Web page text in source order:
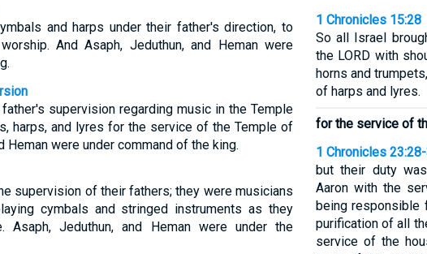
and harps under their father's direction, to
And Asaph, Jeduthun, and Heman were
supervision regarding music in the Temple
harps, and lyres for the service of the Temple of
Heman were under command of the king.
supervision of their fathers; they were musicians
cymbals and stringed instruments as they
Asaph, Jeduthun, and Heman were under the
1 Chronicles 15:28
So all Israel
the LORD with
horns and
of harps and lyres.
for the service of
1 Chronicles
but their duty
Aaron with the
being responsible
purification of all
service of the